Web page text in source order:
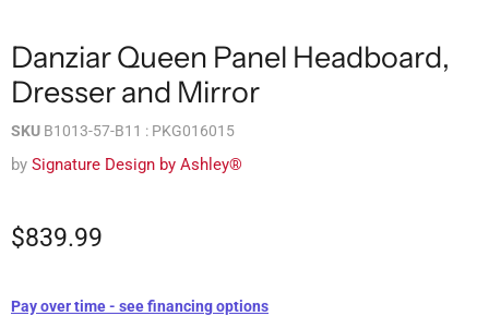
Danziar Queen Panel Headboard,
Dresser and Mirror
SKU B1013-57-B11 : PKG016015
by Signature Design by Ashley®
$839.99
Pay over time - see financing options